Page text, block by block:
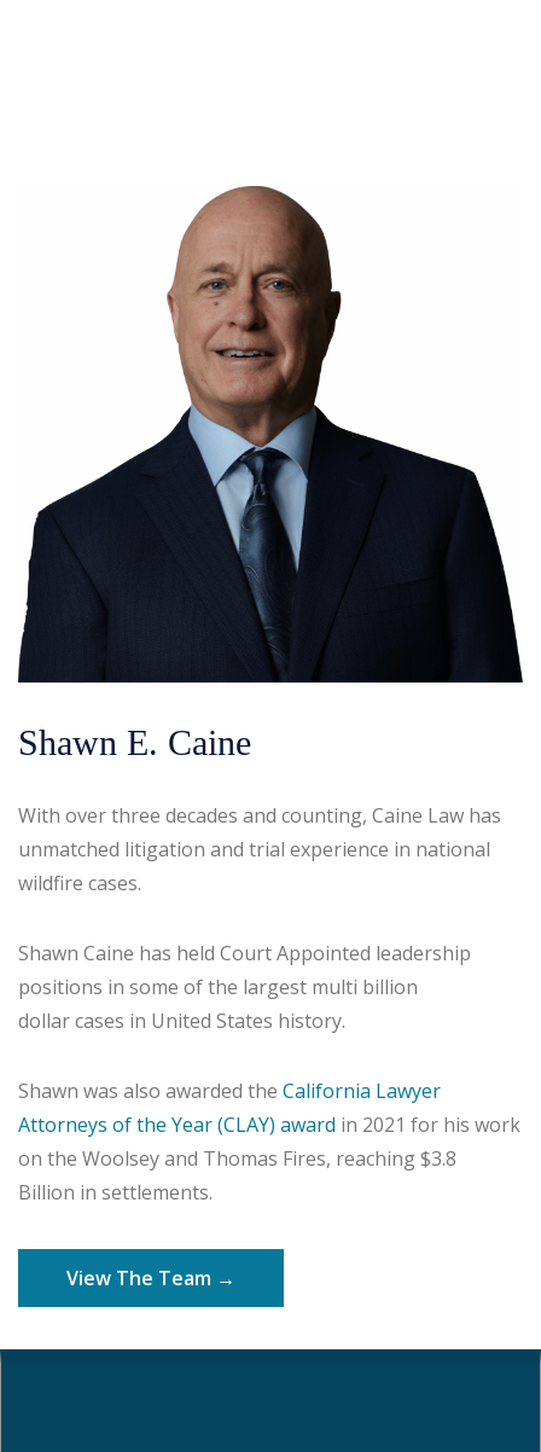
Shawn E. Caine
With over three decades and counting, Caine Law has
unmatched litigation and trial experience in national
wildfire cases.
Shawn Caine has held Court Appointed leadership
positions in some of the largest multi billion
dollar cases in United States history.
Shawn was also awarded the California Lawyer
Attorneys of the Year (CLAY) award in 2021 for his work
on the Woolsey and Thomas Fires, reaching $3.8
Billion in settlements.
View The Team →